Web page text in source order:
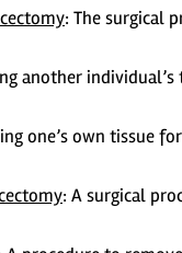
: The surgical
another
one’s own tissue
: A surgical